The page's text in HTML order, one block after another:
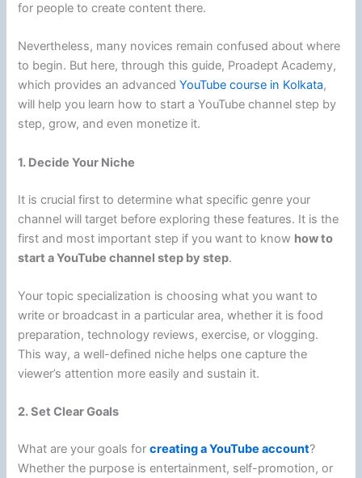
for people to create content there.
Nevertheless, many novices remain confused about where
to begin. But here, through this guide, Proadept Academy,
which provides an advancedYouTube course in Kolkata,
will help you learn how to start a YouTube channel step by
step, grow, and even monetize it.
1. Decide Your Niche
It is crucial first to determine what specific genre your
channel will target before exploring these features. It is the
first and most important step if you want to know how to
start a YouTube channel step by step.
Your topic specialization is choosing what you want to
write or broadcast in a particular area, whether it is food
preparation, technology reviews, exercise, or vlogging.
This way, a well-defined niche helps one capture the
viewer’s attention more easily and sustain it.
2. Set Clear Goals
What are your goals forcreating a YouTube account?
Whether the purpose is entertainment, self-promotion, or